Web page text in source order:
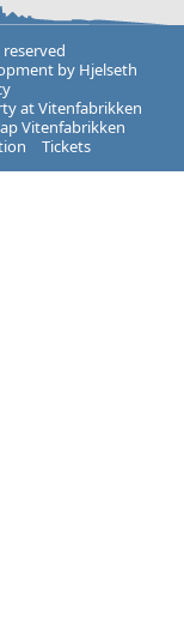
by Hjelseth
at Vitenfabrikken
Vitenfabrikken
Tickets